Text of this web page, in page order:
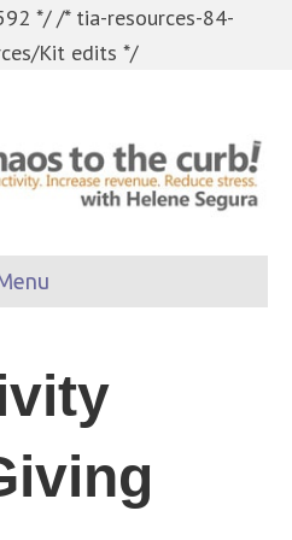
*//* tia-resources-84-
Kit edits */